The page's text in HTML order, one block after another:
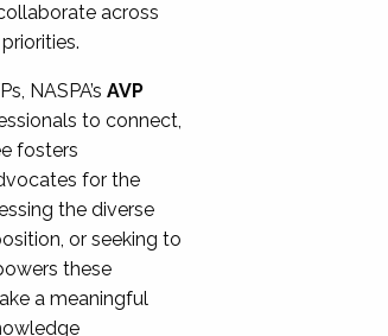
across
NASPA’sAVP
to connect,
fosters
for the
the diverse
or seeking to
these
a meaningful